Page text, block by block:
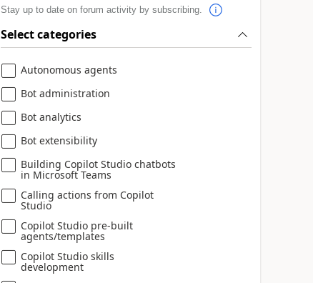
Stay up to date on forum activity by subscribing.
Select categories
Autonomous agents
Bot administration
Bot analytics
Bot extensibility
Building Copilot Studio chatbots
in Microsoft Teams
Calling actions from Copilot
Studio
Copilot Studio pre-built
agents/templates
Copilot Studio skills
development